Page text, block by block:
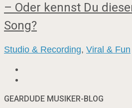
– Oder kennst Du
Song?
Studio & Recording, Viral & Fun
GEARDUDE MUSIKER-BLOG